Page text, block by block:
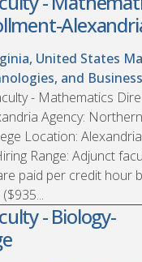
United States
and
- Mathematics
Agency:
Location:
Range: Adjunct
paid per credit hour
- Biology-